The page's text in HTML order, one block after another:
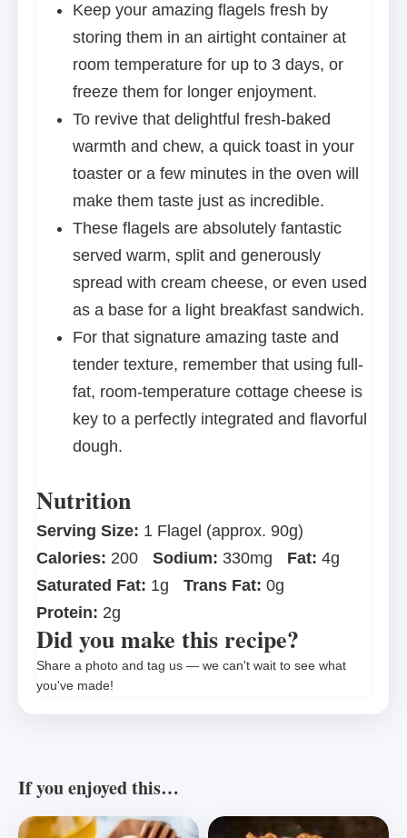
Keep your amazing flagels fresh by
storing them in an airtight container at
room temperature for up to 3 days, or
freeze them for longer enjoyment.
To revive that delightful fresh-baked
warmth and chew, a quick toast in your
toaster or a few minutes in the oven will
make them taste just as incredible.
These flagels are absolutely fantastic
served warm, split and generously
spread with cream cheese, or even used
as a base for a light breakfast sandwich.
For that signature amazing taste and
tender texture, remember that using full-
fat, room-temperature cottage cheese is
key to a perfectly integrated and flavorful
dough.
Nutrition
Serving Size: 1 Flagel (approx. 90g)
Calories: 200 Sodium: 330mg Fat: 4g
Saturated Fat: 1g Trans Fat: 0g
Protein: 2g
Did you make this recipe?
Share a photo and tag us — we can't wait to see what
you've made!
If you enjoyed this…